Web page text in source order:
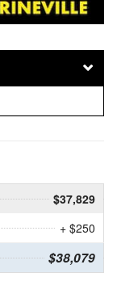
$37,829
+ $250
$38,079